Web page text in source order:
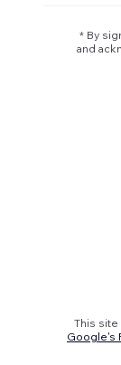
* By
and
This
Google's